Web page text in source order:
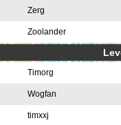
Zerg
Zoolander
Timorg
Wogfan
timxxj